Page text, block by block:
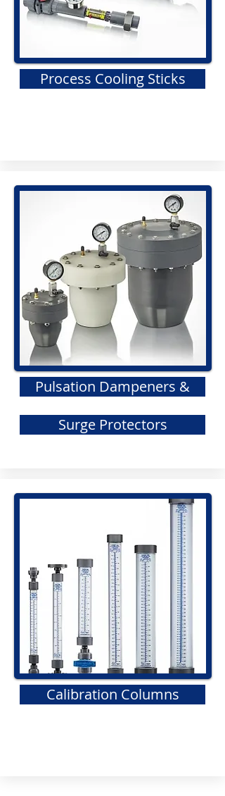
Process Cooling Sticks
Pulsation Dampeners &
Surge Protectors
Calibration Columns